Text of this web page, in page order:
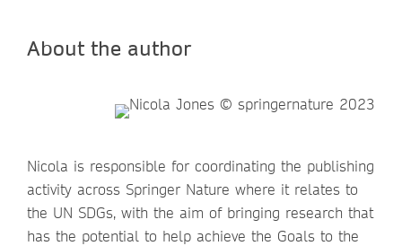
About the author
Nicola is responsible for coordinating the publishing
activity across Springer Nature where it relates to
the UN SDGs, with the aim of bringing research that
has the potential to help achieve the Goals to the